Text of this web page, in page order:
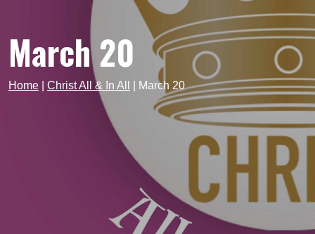
March 20
Home Christ All & In All March 20